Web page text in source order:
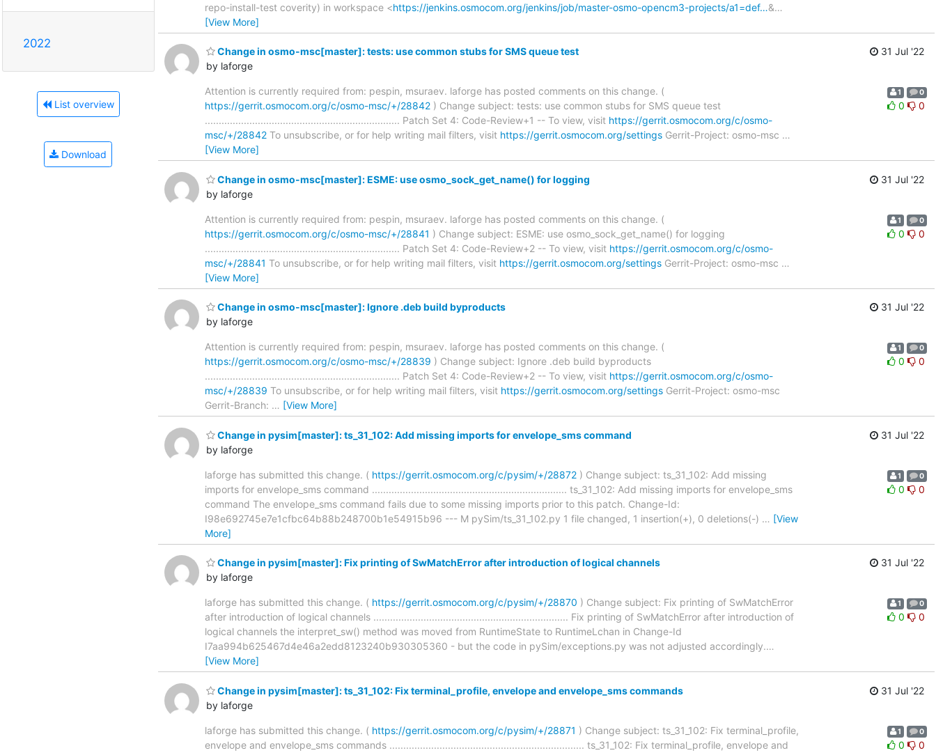
2022
List overview
Download
repo-install-test coverity) in workspace <https://jenkins.osmocom.org/jenkins/job/master-osmo-opencm3-projects/a1=def…&…
[View More]
Change in osmo-msc[master]: tests: use common stubs for SMS queue test
by laforge
31 Jul '22
Attention is currently required from: pespin, msuraev. laforge has posted comments on this change. (
https://gerrit.osmocom.org/c/osmo-msc/+/28842 ) Change subject: tests: use common stubs for SMS queue test
...................................................................... Patch Set 4: Code-Review+1 -- To view, visit https://gerrit.osmocom.org/c/osmo-
msc/+/28842 To unsubscribe, or for help writing mail filters, visit https://gerrit.osmocom.org/settings Gerrit-Project: osmo-msc …
[View More]
1 0
0 0
Change in osmo-msc[master]: ESME: use osmo_sock_get_name() for logging
by laforge
31 Jul '22
Attention is currently required from: pespin, msuraev. laforge has posted comments on this change. (
https://gerrit.osmocom.org/c/osmo-msc/+/28841 ) Change subject: ESME: use osmo_sock_get_name() for logging
...................................................................... Patch Set 4: Code-Review+2 -- To view, visit https://gerrit.osmocom.org/c/osmo-
msc/+/28841 To unsubscribe, or for help writing mail filters, visit https://gerrit.osmocom.org/settings Gerrit-Project: osmo-msc …
[View More]
1 0
0 0
Change in osmo-msc[master]: Ignore .deb build byproducts
by laforge
31 Jul '22
Attention is currently required from: pespin, msuraev. laforge has posted comments on this change. (
https://gerrit.osmocom.org/c/osmo-msc/+/28839 ) Change subject: Ignore .deb build byproducts
...................................................................... Patch Set 4: Code-Review+2 -- To view, visit https://gerrit.osmocom.org/c/osmo-
msc/+/28839 To unsubscribe, or for help writing mail filters, visit https://gerrit.osmocom.org/settings Gerrit-Project: osmo-msc
Gerrit-Branch: … [View More]
1 0
0 0
Change in pysim[master]: ts_31_102: Add missing imports for envelope_sms command
by laforge
31 Jul '22
laforge has submitted this change. ( https://gerrit.osmocom.org/c/pysim/+/28872 ) Change subject: ts_31_102: Add missing
imports for envelope_sms command ...................................................................... ts_31_102: Add missing imports for envelope_sms
command The envelope_sms command fails due to some missing imports prior to this patch. Change-Id:
I98e692745e7e1cfbc64b88b248700b1e54915b96 --- M pySim/ts_31_102.py 1 file changed, 1 insertion(+), 0 deletions(-) … [View
More]
1 0
0 0
Change in pysim[master]: Fix printing of SwMatchError after introduction of logical channels
by laforge
31 Jul '22
laforge has submitted this change. ( https://gerrit.osmocom.org/c/pysim/+/28870 ) Change subject: Fix printing of SwMatchError
after introduction of logical channels ...................................................................... Fix printing of SwMatchError after introduction of
logical channels the interpret_sw() method was moved from RuntimeState to RuntimeLchan in Change-Id
I7aa994b625467d4e46a2edd8123240b930305360 - but the code in pySim/exceptions.py was not adjusted accordingly.…
[View More]
1 0
0 0
Change in pysim[master]: ts_31_102: Fix terminal_profile, envelope and envelope_sms commands
by laforge
31 Jul '22
laforge has submitted this change. ( https://gerrit.osmocom.org/c/pysim/+/28871 ) Change subject: ts_31_102: Fix terminal_profile,
envelope and envelope_sms commands ...................................................................... ts_31_102: Fix terminal_profile, envelope and
1 0
0 0